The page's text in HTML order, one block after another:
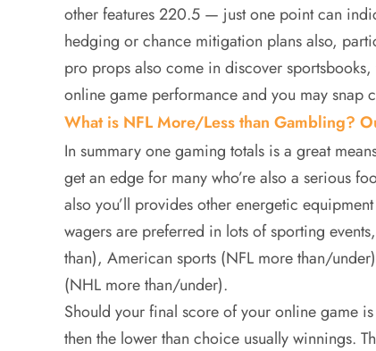
other features 220.5 — just one point can
hedging or chance mitigation plans also,
pro props also come in discover
online game performance and you may snap
What is NFL More/Less than Gambling?
In summary one gaming totals is a great
get an edge for many who’re also a serious
also you’ll provides other energetic
wagers are preferred in lots of sporting
than), American sports (NFL more than/
(NHL more than/under).
Should your final score of your online game
then the lower than choice usually winnings.